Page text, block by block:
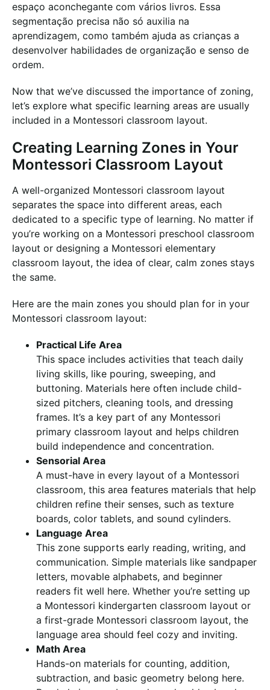
espaço aconchegante com vários livros. Essa
segmentação precisa não só auxilia na
aprendizagem, como também ajuda as crianças a
desenvolver habilidades de organização e senso de
ordem.
Now that we’ve discussed the importance of zoning,
let’s explore what specific learning areas are usually
included in a Montessori classroom layout.
Creating Learning Zones in Your
Montessori Classroom Layout
A well-organized Montessori classroom layout
separates the space into different areas, each
dedicated to a specific type of learning. No matter if
you’re working on a Montessori preschool classroom
layout or designing a Montessori elementary
classroom layout, the idea of clear, calm zones stays
the same.
Here are the main zones you should plan for in your
Montessori classroom layout:
Practical Life Area
This space includes activities that teach daily
living skills, like pouring, sweeping, and
buttoning. Materials here often include child-
sized pitchers, cleaning tools, and dressing
frames. It’s a key part of any Montessori
primary classroom layout and helps children
build independence and concentration.
Sensorial Area
A must-have in every layout of a Montessori
classroom, this area features materials that help
children refine their senses, such as texture
boards, color tablets, and sound cylinders.
Language Area
This zone supports early reading, writing, and
communication. Simple materials like sandpaper
letters, movable alphabets, and beginner
readers fit well here. Whether you’re setting up
a Montessori kindergarten classroom layout or
a first-grade Montessori classroom layout, the
language area should feel cozy and inviting.
Math Area
Hands-on materials for counting, addition,
subtraction, and basic geometry belong here.